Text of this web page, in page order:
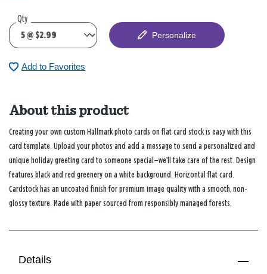
Qty
Personalize
Add to Favorites
About this product
Creating your own custom Hallmark photo cards on flat card stock is easy with this
card template. Upload your photos and add a message to send a personalized and
unique holiday greeting card to someone special—we’ll take care of the rest. Design
features black and red greenery on a white background. Horizontal flat card.
Cardstock has an uncoated finish for premium image quality with a smooth, non-
glossy texture. Made with paper sourced from responsibly managed forests.
Details